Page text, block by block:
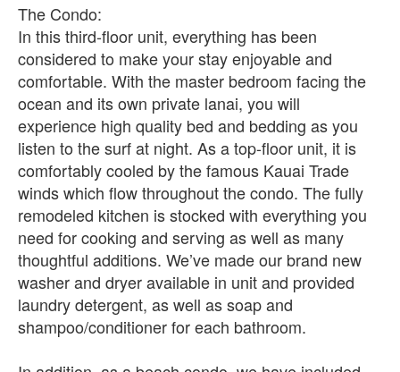
The Condo:
In this third-floor unit, everything has been
considered to make your stay enjoyable and
comfortable. With the master bedroom facing the
ocean and its own private lanai, you will
experience high quality bed and bedding as you
listen to the surf at night. As a top-floor unit, it is
comfortably cooled by the famous Kauai Trade
winds which flow throughout the condo. The fully
remodeled kitchen is stocked with everything you
need for cooking and serving as well as many
thoughtful additions. We’ve made our brand new
washer and dryer available in unit and provided
laundry detergent, as well as soap and
shampoo/conditioner for each bathroom.